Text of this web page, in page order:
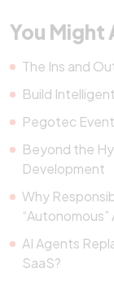
You Might
The Ins and
Build
Pegotec
Beyond the
Development
Why
AI Agents
SaaS?